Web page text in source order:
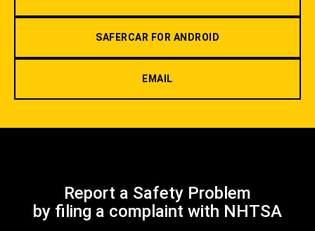
SAFERCAR FOR ANDROID
EMAIL
Report a Safety Problem
by filing a complaint with NHTSA